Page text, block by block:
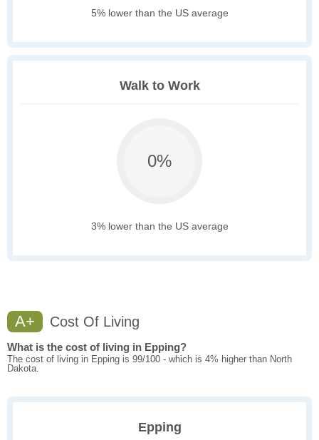
5% lower than the US average
Walk to Work
0%
3% lower than the US average
A+ Cost Of Living
What is the cost of living in Epping?
The cost of living in Epping is 99/100 - which is 4% higher than North
Dakota.
Epping